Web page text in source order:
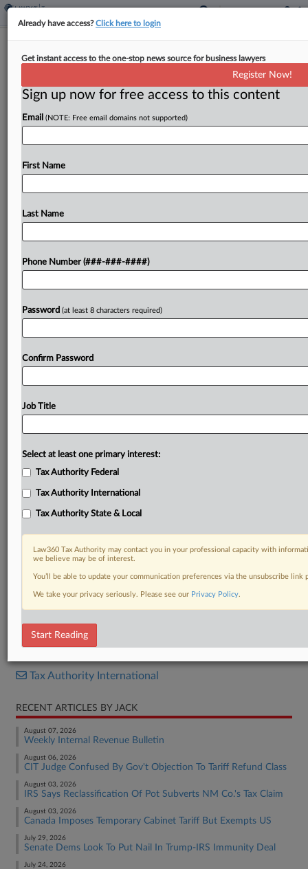
Standards
ByJack McLoone· January 8, 2025, 12:50 PM EST
Kenya ratified the Organization for Economic
Cooperation and Development's multilateral
convention on base erosion and profit shifting,
which updates bilateral tax treaties of its
OECD said Wednesday....
Already a subscriber?Click here to login
DOCUMENTS
Tax Authority International
RECENT ARTICLES BY JACK
August 07, 2026
Weekly Internal Revenue Bulletin
August 06, 2026
CIT Judge Confused By Gov't Objection To Tariff Refund Class
August 03, 2026
IRS Says Reclassification Of Pot Subverts NM Co.'s Tax Claim
August 03, 2026
Canada Imposes Temporary Cabinet Tariff But Exempts US
July 29, 2026
Senate Dems Look To Put Nail In Trump-IRS Immunity Deal
July 24, 2026
Already have access?Click here to login
Get instant access to the one-stop news source for business lawyers
Register Now!
Sign up now for free access to this content
Email (NOTE: Free email domains not supported)
First Name
Last Name
Phone Number (###-###-####)
Password (at least 8 characters required)
Confirm Password
Job Title
Select at least one primary interest:
Tax Authority Federal
Tax Authority International
Tax Authority State & Local
Law360 Tax Authority may contact you in your professional capacity with
we believe may be of interest.
You’ll be able to update your communication preferences via the unsubscribe
We take your privacy seriously. Please see our Privacy Policy.
Start Reading